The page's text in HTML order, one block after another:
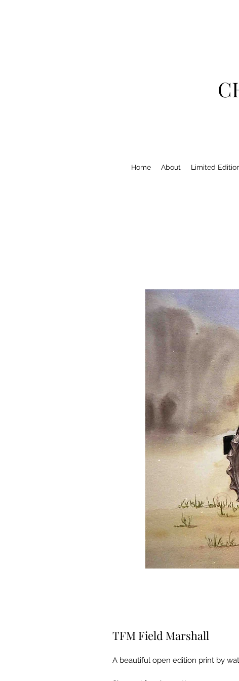
Home About Limited
TFM Field Marshall
A beautiful open edition print by